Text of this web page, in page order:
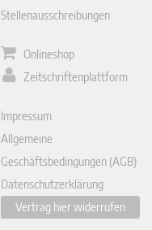
Stellenausschreibungen
Onlineshop
Zeitschriftenplattform
Impressum
Allgemeine
Geschäftsbedingungen (AGB)
Datenschutzerklärung
Vertrag hier widerrufen